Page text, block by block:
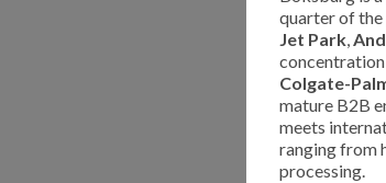
quarter of
Jet Park,
Colgate-
mature B2B
meets
ranging from
processing.